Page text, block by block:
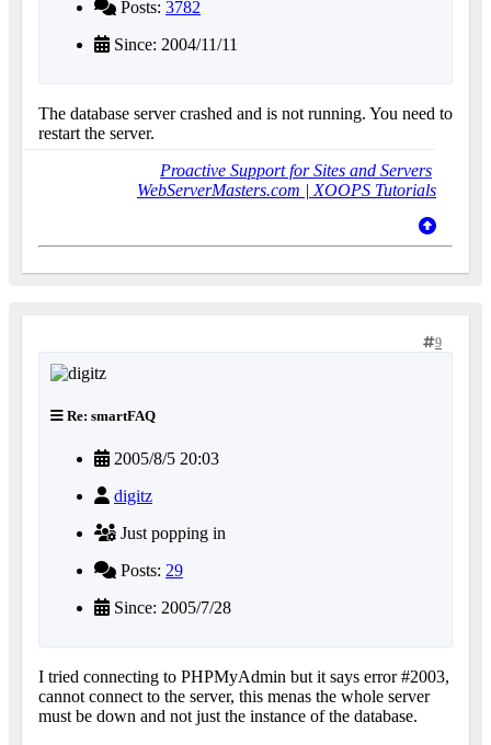
Posts: 3782
Since: 2004/11/11
The database server crashed and is not running. You need to
restart the server.
Proactive Support for Sites and Servers
WebServerMasters.com | XOOPS Tutorials
9
Re: smartFAQ
2005/8/5 20:03
digitz
Just popping in
Posts: 29
Since: 2005/7/28
I tried connecting to PHPMyAdmin but it says error #2003,
cannot connect to the server, this menas the whole server
must be down and not just the instance of the database.